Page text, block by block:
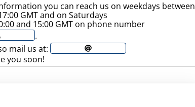
you can reach us on weekdays between
GMT and on Saturdays
and 15:00 GMT on phone number
.
mail us at:
you soon!